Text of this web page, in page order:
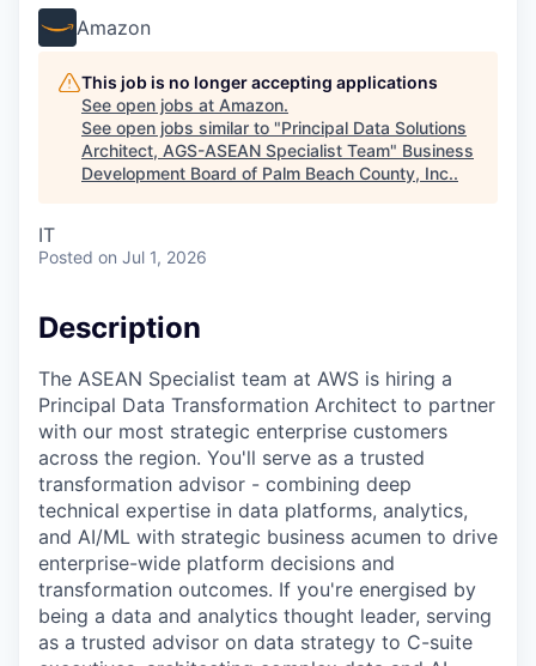
Amazon
This job is no longer accepting applications
See open jobs at Amazon.
See open jobs similar to "Principal Data Solutions
Architect, AGS-ASEAN Specialist Team" Business
Development Board of Palm Beach County, Inc..
IT
Posted on Jul 1, 2026
Description
The ASEAN Specialist team at AWS is hiring a
Principal Data Transformation Architect to partner
with our most strategic enterprise customers
across the region. You'll serve as a trusted
transformation advisor - combining deep
technical expertise in data platforms, analytics,
and AI/ML with strategic business acumen to drive
enterprise-wide platform decisions and
transformation outcomes. If you're energised by
being a data and analytics thought leader, serving
as a trusted advisor on data strategy to C-suite